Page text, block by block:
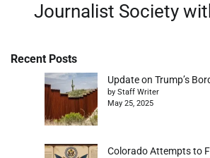
Journalist Society
Recent Posts
Update on Trump’s
by Staff Writer
May 25, 2025
Colorado Attempts to